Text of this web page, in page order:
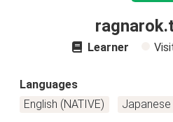
Learner
Languages
English (NATIVE)
Japanese